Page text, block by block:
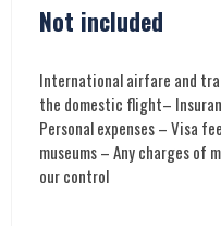
Not included
International airfare and
the domestic flight–
Personal expenses – Visa
museums – Any charges of
our control